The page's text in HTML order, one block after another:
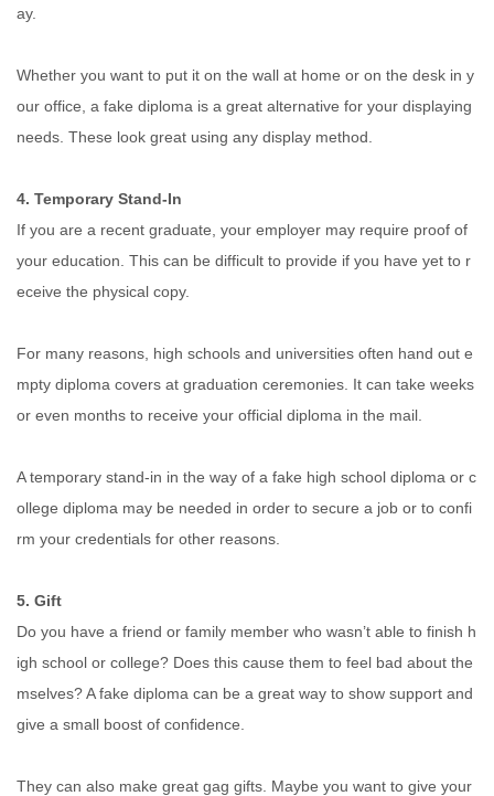
ay.
Whether you want to put it on the wall at home or on the desk in y
our office, a fake diploma is a great alternative for your displaying
needs. These look great using any display method.
4. Temporary Stand-In
If you are a recent graduate, your employer may require proof of
your education. This can be difficult to provide if you have yet to r
eceive the physical copy.
For many reasons, high schools and universities often hand out e
mpty diploma covers at graduation ceremonies. It can take weeks
or even months to receive your official diploma in the mail.
A temporary stand-in in the way of a fake high school diploma or c
ollege diploma may be needed in order to secure a job or to confi
rm your credentials for other reasons.
5. Gift
Do you have a friend or family member who wasn’t able to finish h
igh school or college? Does this cause them to feel bad about the
mselves? A fake diploma can be a great way to show support and
give a small boost of confidence.
They can also make great gag gifts. Maybe you want to give your